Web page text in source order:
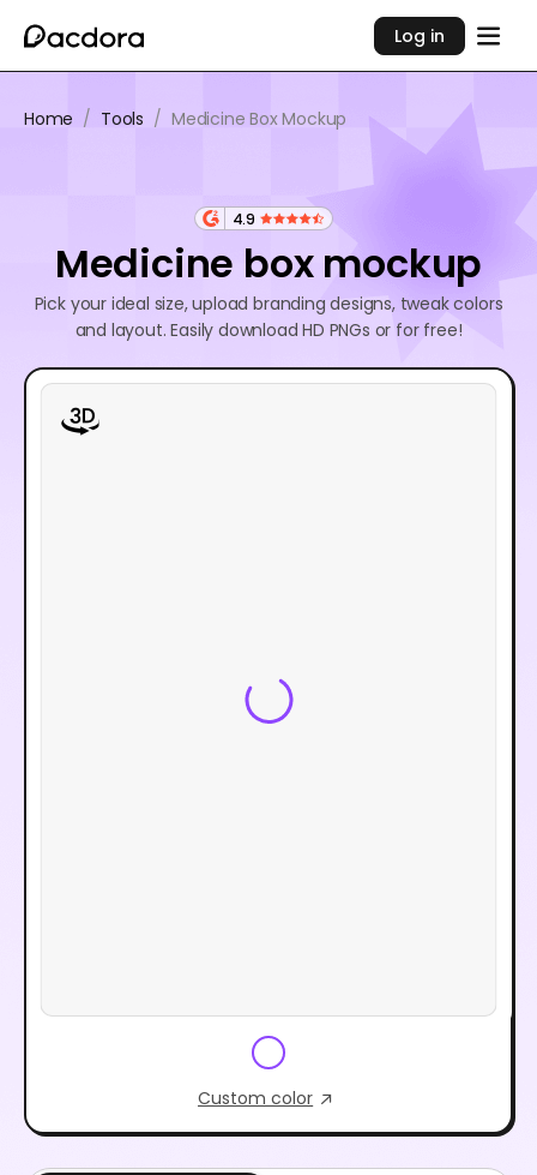
Log in
Home / Tools / Medicine Box Mockup
4.9
Medicine box mockup
Pick your ideal size, upload branding designs, tweak colors
and layout. Easily download HD PNGs or for free!
Custom color